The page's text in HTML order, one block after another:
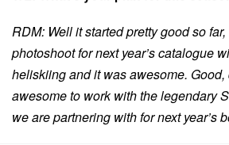
RDM: Well it started pretty good so
photoshoot for next year’s catalogue
heliskiing and it was awesome.
awesome to work with the legendary
we are partnering with for next year’s